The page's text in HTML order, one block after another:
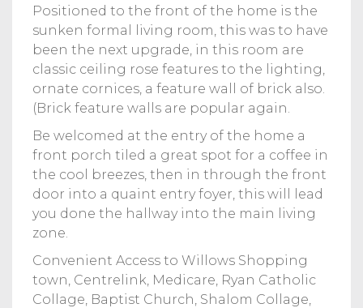
Positioned to the front of the home is the
sunken formal living room, this was to have
been the next upgrade, in this room are
classic ceiling rose features to the lighting,
ornate cornices, a feature wall of brick also.
(Brick feature walls are popular again.
Be welcomed at the entry of the home a
front porch tiled a great spot for a coffee in
the cool breezes, then in through the front
door into a quaint entry foyer, this will lead
you done the hallway into the main living
zone.
Convenient Access to Willows Shopping
town, Centrelink, Medicare, Ryan Catholic
Collage, Baptist Church, Shalom Collage,